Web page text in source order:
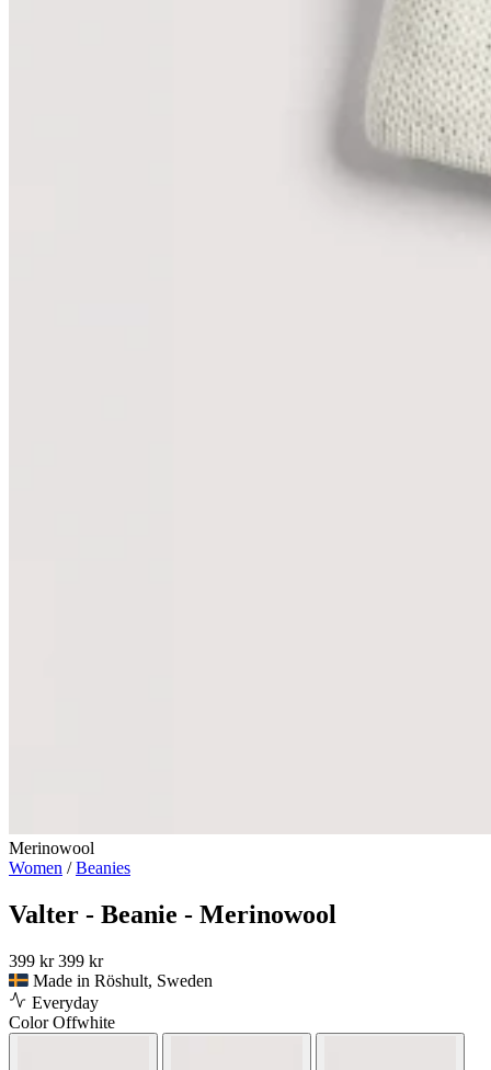
Merinowool
Women /Beanies
Valter - Beanie - Merinowool
399 kr 399 kr
Made in Röshult, Sweden
Everyday
ColorOffwhite